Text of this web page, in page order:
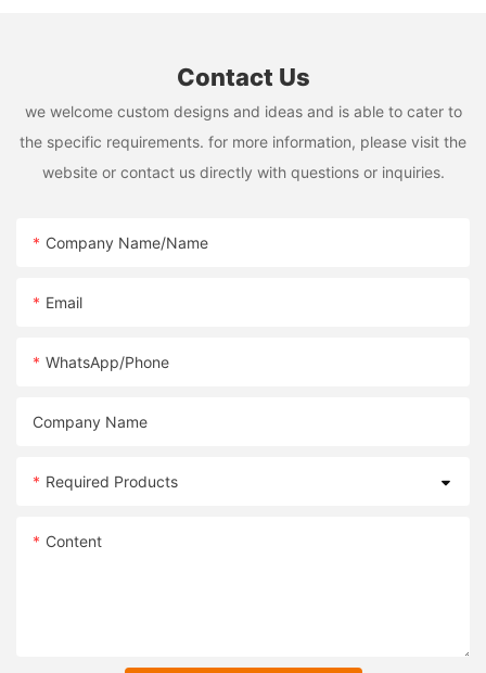
Contact Us
we welcome custom designs and ideas and is able to cater to
the specific requirements. for more information, please visit the
website or contact us directly with questions or inquiries.
Company Name/Name
Email
WhatsApp/Phone
Company Name
Required Products
Content